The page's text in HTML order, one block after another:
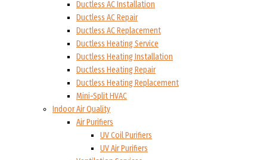
Ductless AC Installation
Ductless AC Repair
Ductless AC Replacement
Ductless Heating Service
Ductless Heating Installation
Ductless Heating Repair
Ductless Heating Replacement
Mini-Split HVAC
Indoor Air Quality
Air Purifiers
UV Coil Purifiers
UV Air Purifiers